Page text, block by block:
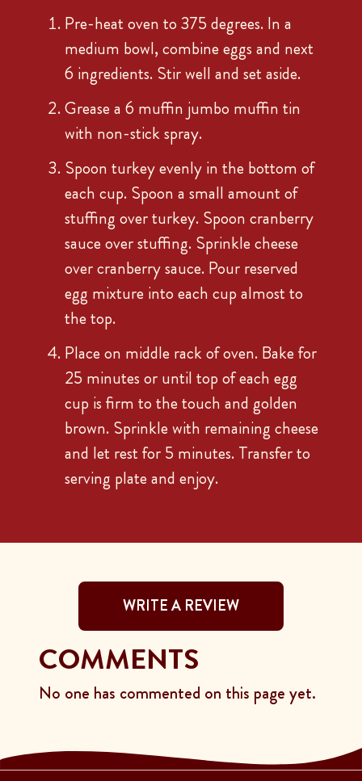
Pre-heat oven to 375 degrees. In a
medium bowl, combine eggs and next
6 ingredients. Stir well and set aside.
Grease a 6 muffin jumbo muffin tin
with non-stick spray.
Spoon turkey evenly in the bottom of
each cup. Spoon a small amount of
stuffing over turkey. Spoon cranberry
sauce over stuffing. Sprinkle cheese
over cranberry sauce. Pour reserved
egg mixture into each cup almost to
the top.
Place on middle rack of oven. Bake for
25 minutes or until top of each egg
cup is firm to the touch and golden
brown. Sprinkle with remaining cheese
and let rest for 5 minutes. Transfer to
serving plate and enjoy.
WRITE A REVIEW
COMMENTS
No one has commented on this page yet.